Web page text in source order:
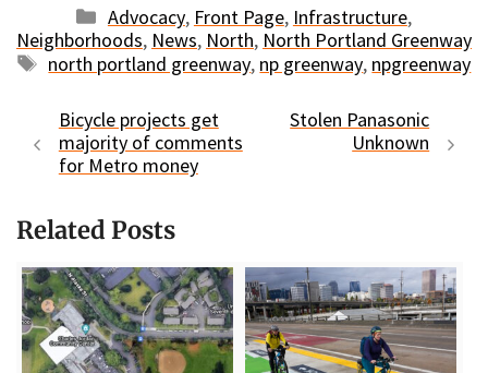
Categories
Advocacy, Front Page, Infrastructure,
Neighborhoods, News, North, North Portland Greenway
Tags
north portland greenway, np greenway, npgreenway
Bicycle projects get
majority of comments
for Metro money
Stolen Panasonic
Unknown
Related Posts